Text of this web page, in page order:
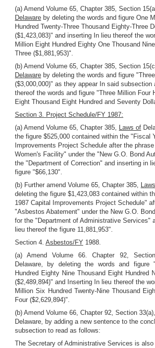
(a) Amend Volume 65, Chapter 385, Section
Delaware by deleting the words and figure One
Hundred Twenty-Three Thousand Eighty-Three
($1,423,083)" and inserting In lieu thereof the
Million Eight Hundred Eighty One Thousand
Three ($1,881,953)".
(b) Amend Volume 65, Chapter 385, Section
Delaware by deleting the words and figure
($3,000,000)" as they appear In said subsection
thereof the words and figure "Three Million Four
Eight Thousand Eight Hundred and Seventy
Section 3. Project Schedule/FY 1987:
(a) Amend Volume 65, Chapter 385, Laws of
the figure $525,000 contained within the "Fiscal
Improvements Project Schedule after the
Women's Facility" under the "New G.O. Bond
the "Department of Correction" and inserting in
figure "$66,130".
(b) Further amend Volume 65, Chapter 385,
deleting the figure $1,423,083 contained within
1987 Capital Improvements Project Schedule"
"Asbestos Abatement" under the New G.O.
for the "Department of Administrative Services"
lieu thereof the figure 11,881,953".
Section 4. Asbestos/FY 1988.
(a) Amend Volume 66. Chapter 92,
Delaware, by deleting the words and figure
Hundred Eighty Nine Thousand Eight Hundred
($2,489,894)" and Inserting In lieu thereof the
Million Six Hundred Twenty-Nine Thousand
Four ($2,629,894)".
(b) Amend Volume 66, Chapter 92, Section
Delaware, by adding a new sentence to the
subsection to read as follows:
The Secretary of Administrative Services is